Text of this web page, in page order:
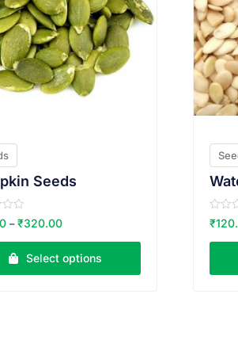
Seeds
– ₹320.00
Select options
R
a
e
o
₹